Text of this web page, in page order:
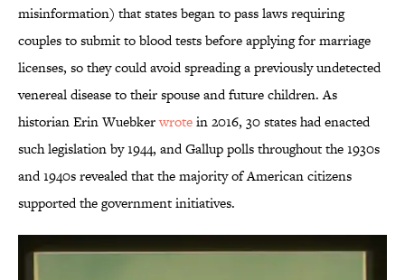
misinformation) that states began to pass laws requiring
couples to submit to blood tests before applying for marriage
licenses, so they could avoid spreading a previously undetected
venereal disease to their spouse and future children. As
historian Erin Wuebkerwrotein 2016, 30 states had enacted
such legislation by 1944, and Gallup polls throughout the 1930s
and 1940s revealed that the majority of American citizens
supported the government initiatives.